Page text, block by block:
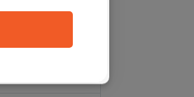
management.
improving in-